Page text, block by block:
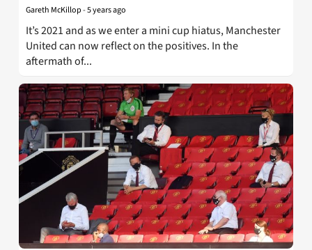
Gareth McKillop-5 years ago
It’s 2021 and as we enter a mini cup hiatus, Manchester
United can now reflect on the positives. In the
aftermath of...